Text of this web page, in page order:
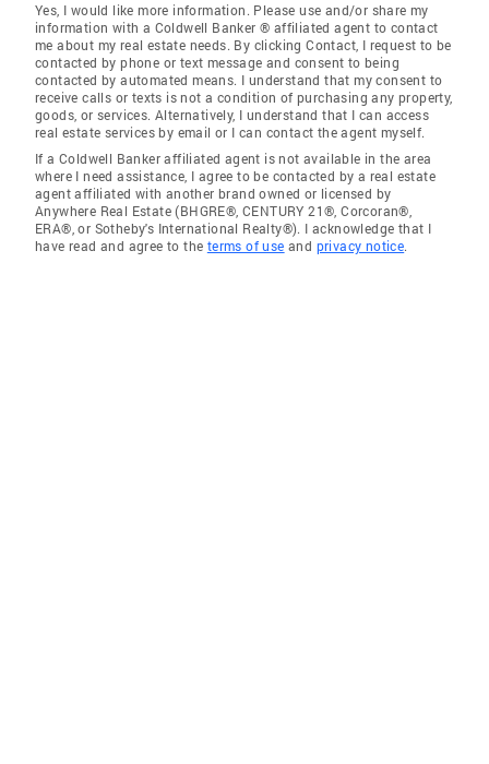
Yes, I would like more information. Please use and/or share my
information with a Coldwell Banker ® affiliated agent to contact
me about my real estate needs. By clicking Contact, I request to be
contacted by phone or text message and consent to being
contacted by automated means. I understand that my consent to
receive calls or texts is not a condition of purchasing any property,
goods, or services. Alternatively, I understand that I can access
real estate services by email or I can contact the agent myself.
If a Coldwell Banker affiliated agent is not available in the area
where I need assistance, I agree to be contacted by a real estate
agent affiliated with another brand owned or licensed by
Anywhere Real Estate (BHGRE®, CENTURY 21®, Corcoran®,
ERA®, or Sotheby's International Realty®). I acknowledge that I
have read and agree to the terms of use and privacy notice.